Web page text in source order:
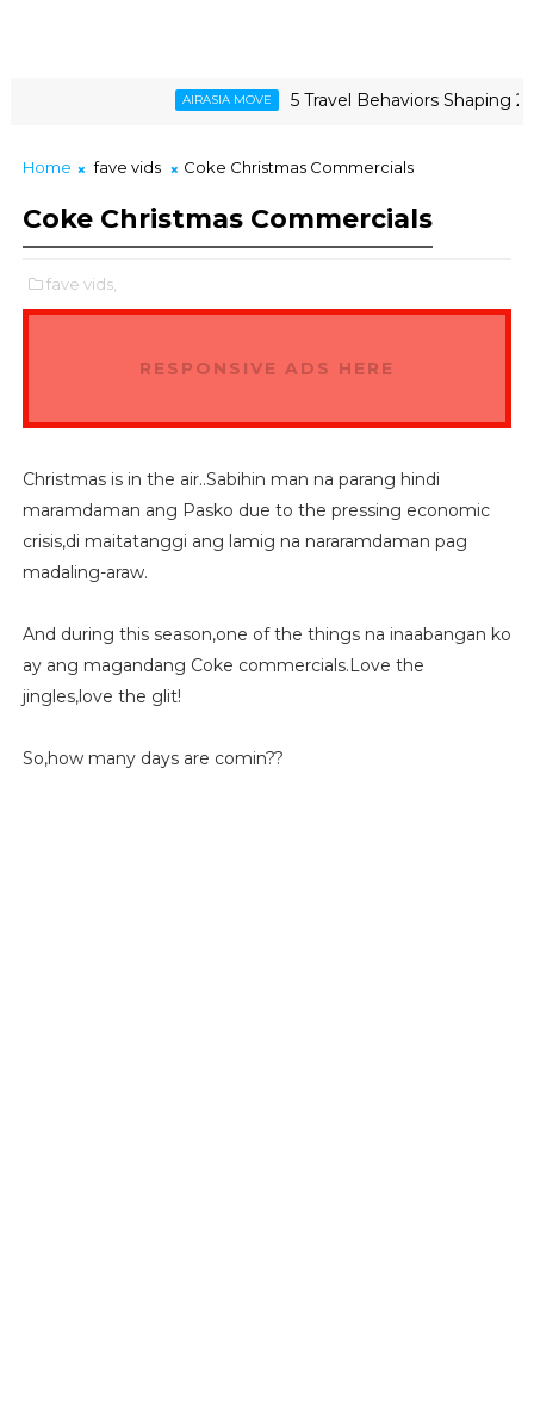
AIRASIA MOVE 5 Travel Behaviors Shaping 2026
Home fave vids Coke Christmas Commercials
Coke Christmas Commercials
fave vids,
RESPONSIVE ADS HERE
Christmas is in the air..Sabihin man na parang hindi
maramdaman ang Pasko due to the pressing economic
crisis,di maitatanggi ang lamig na nararamdaman pag
madaling-araw.
And during this season,one of the things na inaabangan ko
ay ang magandang Coke commercials.Love the
jingles,love the glit!
So,how many days are comin??